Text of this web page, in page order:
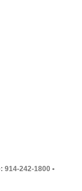
914-242-1800 •